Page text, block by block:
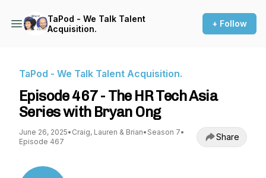
TaPod - We Talk Talent
Acquisition.
+ Follow
TaPod - We Talk Talent Acquisition.
Episode 467 - The HR Tech Asia
Series with Bryan Ong
June 26, 2025• Craig, Lauren & Brian• Season 7•
Episode 467
Share